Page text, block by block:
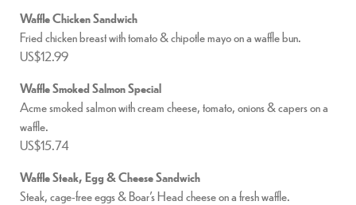
Waffle Chicken Sandwich
Fried chicken breast with tomato & chipotle mayo on a waffle bun.
US$12.99
Waffle Smoked Salmon Special
Acme smoked salmon with cream cheese, tomato, onions & capers on a
waffle.
US$15.74
Waffle Steak, Egg & Cheese Sandwich
Steak, cage-free eggs & Boar’s Head cheese on a fresh waffle.